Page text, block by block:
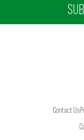
Contact Us